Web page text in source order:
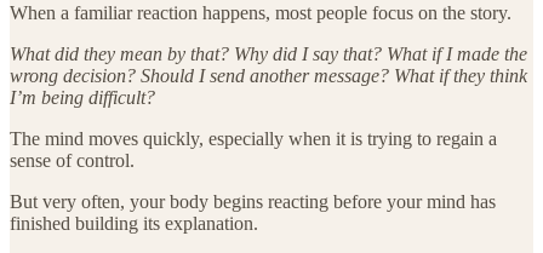
When a familiar reaction happens, most people focus on the story.
What did they mean by that? Why did I say that? What if I made the
wrong decision? Should I send another message? What if they think
I’m being difficult?
The mind moves quickly, especially when it is trying to regain a
sense of control.
But very often, your body begins reacting before your mind has
finished building its explanation.